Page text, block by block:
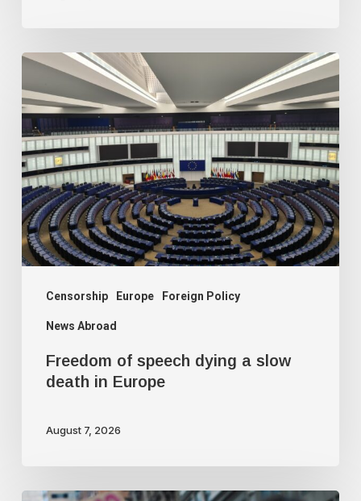
Censorship Europe Foreign Policy
News Abroad
Freedom
of
speech
dying
a
slow
death
in
Europe
Freedom of speech dying a slow
death in Europe
August 7, 2026